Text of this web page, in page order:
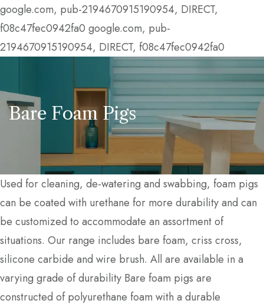
google.com, pub-2194670915190954, DIRECT,
f08c47fec0942fa0 google.com, pub-
2194670915190954, DIRECT, f08c47fec0942fa0
Bare Foam Pigs
Used for cleaning, de-watering and swabbing, foam pigs
can be coated with urethane for more durability and can
be customized to accommodate an assortment of
situations. Our range includes bare foam, criss cross,
silicone carbide and wire brush. All are available in a
varying grade of durability Bare foam pigs are
constructed of polyurethane foam with a durable